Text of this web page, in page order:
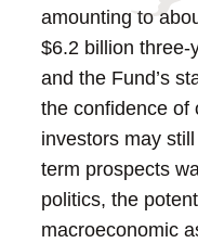
amounting to
$6.2 billion three-
and the Fund’s
the confidence of
investors may
term prospects
politics, the
macroeconomic